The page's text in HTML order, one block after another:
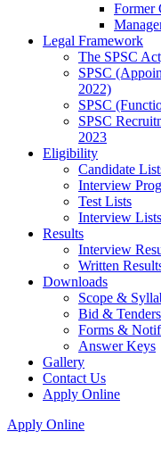
Former
Legal Framework
The SPSC
SPSC
2022)
SPSC
SPSC
2023
Eligibility
Candidate
Interview
Test Lists
Interview Lists
Results
Interview
Written
Downloads
Scope &
Bid & Tenders
Forms &
Answer Keys
Gallery
Contact Us
Apply Online
Apply Online